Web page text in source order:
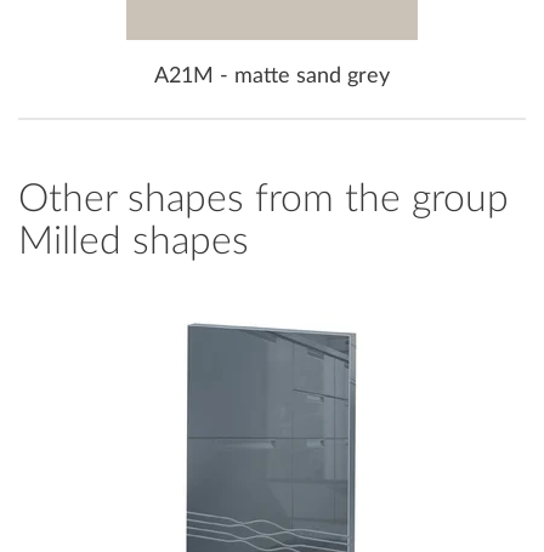
A21M - matte sand grey
Other shapes from the group
Milled shapes